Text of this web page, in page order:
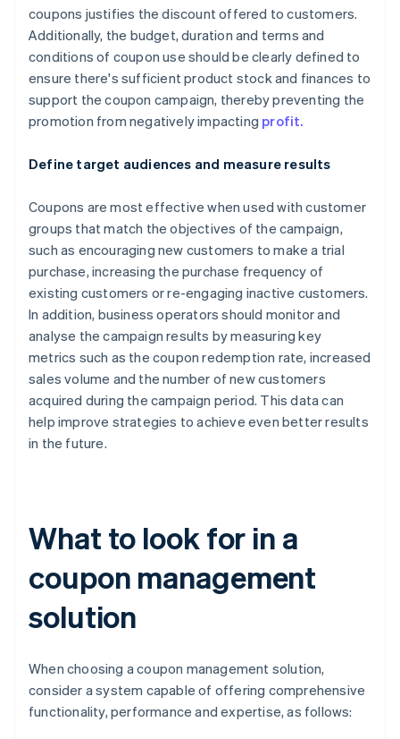
coupons justifies the discount offered to customers.
Additionally, the budget, duration and terms and
conditions of coupon use should be clearly defined to
ensure there's sufficient product stock and finances to
support the coupon campaign, thereby preventing the
promotion from negatively impacting profit.
Define target audiences and measure results
Coupons are most effective when used with customer
groups that match the objectives of the campaign,
such as encouraging new customers to make a trial
purchase, increasing the purchase frequency of
existing customers or re-engaging inactive customers.
In addition, business operators should monitor and
analyse the campaign results by measuring key
metrics such as the coupon redemption rate, increased
sales volume and the number of new customers
acquired during the campaign period. This data can
help improve strategies to achieve even better results
in the future.
What to look for in a
coupon management
solution
When choosing a coupon management solution,
consider a system capable of offering comprehensive
functionality, performance and expertise, as follows: